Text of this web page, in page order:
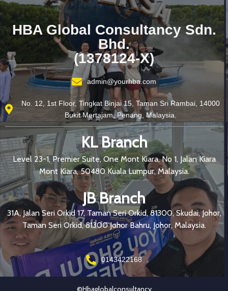
HBA Global Consultancy Sdn.
Bhd.
(1378124-X)
admin@yourhba.com
No. 12, 1st Floor, Tingkat Binjai 15, Taman Sri Rambai, 14000
Bukit Mertajam, Penang, Malaysia.
KL Branch
Level 23-1, Premier Suite, One Mont Kiara, No 1, Jalan Kiara
Mont Kiara, 50480 Kuala Lumpur, Malaysia.
JB Branch
31A, Jalan Seri Orkid 17, Taman Seri Orkid, 81300, Skudai, Johor,
Taman Seri Orkid, 81300 Johor Bahru, Johor, Malaysia.
0143422168
©hbaglobalconsultancy